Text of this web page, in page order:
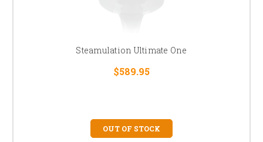
Steamulation Ultimate One
$589.95
OUT OF STOCK